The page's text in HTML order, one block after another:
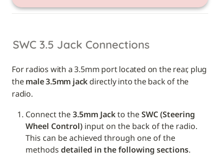
SWC 3.5 Jack Connections
For radios with a 3.5mm port located on the rear, plug
the male 3.5mm jack directly into the back of the
radio.
Connect the 3.5mm Jack to the SWC (Steering
Wheel Control) input on the back of the radio.
This can be achieved through one of the
methods detailed in the following sections.